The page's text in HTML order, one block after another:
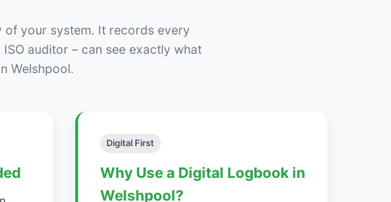
your system. It records every
auditor – can see exactly what
Welshpool.
Digital First
Why Use a Digital Logbook in
Welshpool?